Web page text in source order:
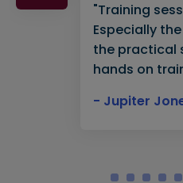
"Training
Especially
the practical
hands on
- Jupiter